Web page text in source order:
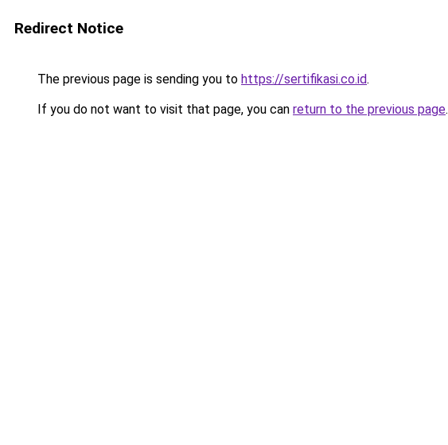
Redirect Notice
The previous page is sending you to https://sertifikasi.co.id.
If you do not want to visit that page, you can return to the previous page.